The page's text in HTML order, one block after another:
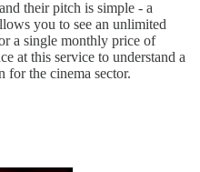
their pitch is simple - a
you to see an unlimited
a single monthly price of
at this service to understand a
for the cinema sector.